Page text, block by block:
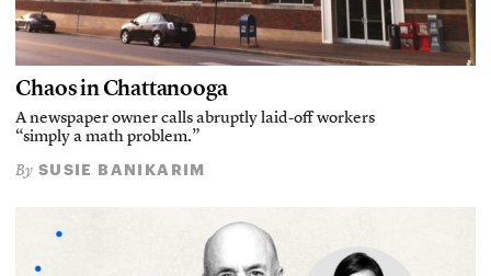
Chaos in Chattanooga
A newspaper owner calls abruptly laid-off workers
“simply a math problem.”
By SUSIE BANIKARIM